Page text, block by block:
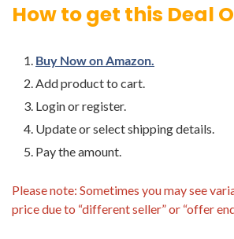
How to get this Deal
Buy Now on Amazon.
Add product to cart.
Login or register.
Update or select shipping details.
Pay the amount.
Please note: Sometimes you may see
price due to “different seller” or “offer